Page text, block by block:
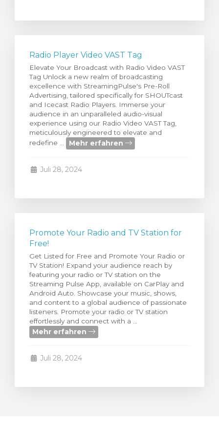
Radio Player Video VAST Tag
Elevate Your Broadcast with Radio Video VAST
Tag Unlock a new realm of broadcasting
excellence with StreamingPulse's Pre-Roll
Advertising, tailored specifically for SHOUTcast
and Icecast Radio Players. Immerse your
audience in an unparalleled audio-visual
experience using our Radio Video VAST Tag,
meticulously engineered to elevate and
redefine ...
Mehr erfahren
Juli 28, 2024
Promote Your Radio and TV Station for
Free!
Get Listed for Free and Promote Your Radio or
TV Station! Expand your audience reach by
featuring your radio or TV station on the
Streaming Pulse App, available on CarPlay and
Android Auto. Showcase your music, shows,
and content to a global audience of passionate
listeners. Promote your radio or TV station
effortlessly and connect with a ...
Mehr erfahren
Juli 28, 2024